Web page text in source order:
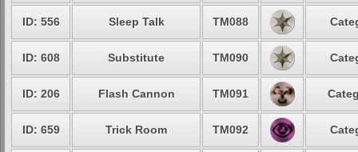
ID: 556 Sleep Talk TM088
ID: 608 Substitute TM090
ID: 206 Flash Cannon TM091
ID: 659 Trick Room TM092